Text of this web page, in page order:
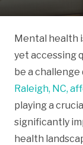
Mental health
yet accessing
be a
Raleigh, NC,
playing a
significantly
health